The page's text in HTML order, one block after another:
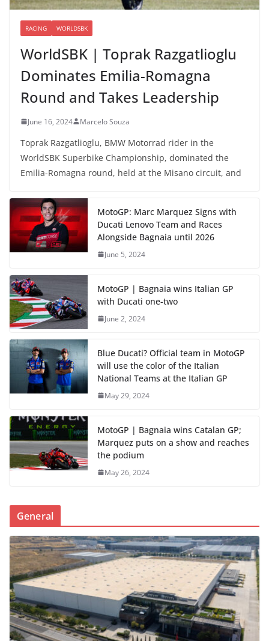
RACING WORLDSBK
WorldSBK | Toprak Razgatlioglu
Dominates Emilia-Romagna
Round and Takes Leadership
June 16, 2024 Marcelo Souza
Toprak Razgatlioglu, BMW Motorrad rider in the
WorldSBK Superbike Championship, dominated the
Emilia-Romagna round, held at the Misano circuit, and
MotoGP: Marc Marquez Signs with
Ducati Lenovo Team and Races
Alongside Bagnaia until 2026
June 5, 2024
MotoGP | Bagnaia wins Italian GP
with Ducati one-two
June 2, 2024
Blue Ducati? Official team in MotoGP
will use the color of the Italian
National Teams at the Italian GP
May 29, 2024
MotoGP | Bagnaia wins Catalan GP;
Marquez puts on a show and reaches
the podium
May 26, 2024
General